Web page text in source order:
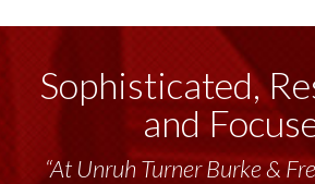
Sophisticated,
and
“At Unruh Turner Burke &